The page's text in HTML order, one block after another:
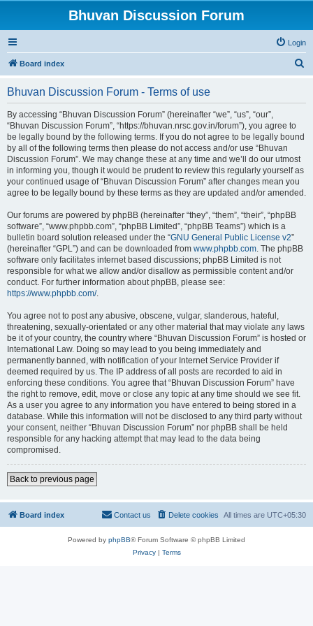
Bhuvan Discussion Forum
Login
Board index
Bhuvan Discussion Forum - Terms of use
By accessing “Bhuvan Discussion Forum” (hereinafter “we”, “us”, “our”,
“Bhuvan Discussion Forum”, “https://bhuvan.nrsc.gov.in/forum”), you agree to
be legally bound by the following terms. If you do not agree to be legally bound
by all of the following terms then please do not access and/or use “Bhuvan
Discussion Forum”. We may change these at any time and we’ll do our utmost
in informing you, though it would be prudent to review this regularly yourself as
your continued usage of “Bhuvan Discussion Forum” after changes mean you
agree to be legally bound by these terms as they are updated and/or amended.
Our forums are powered by phpBB (hereinafter “they”, “them”, “their”, “phpBB
software”, “www.phpbb.com”, “phpBB Limited”, “phpBB Teams”) which is a
bulletin board solution released under the “GNU General Public License v2”
(hereinafter “GPL”) and can be downloaded from www.phpbb.com. The phpBB
software only facilitates internet based discussions; phpBB Limited is not
responsible for what we allow and/or disallow as permissible content and/or
conduct. For further information about phpBB, please see:
https://www.phpbb.com/.
You agree not to post any abusive, obscene, vulgar, slanderous, hateful,
threatening, sexually-orientated or any other material that may violate any laws
be it of your country, the country where “Bhuvan Discussion Forum” is hosted or
International Law. Doing so may lead to you being immediately and
permanently banned, with notification of your Internet Service Provider if
deemed required by us. The IP address of all posts are recorded to aid in
enforcing these conditions. You agree that “Bhuvan Discussion Forum” have
the right to remove, edit, move or close any topic at any time should we see fit.
As a user you agree to any information you have entered to being stored in a
database. While this information will not be disclosed to any third party without
your consent, neither “Bhuvan Discussion Forum” nor phpBB shall be held
responsible for any hacking attempt that may lead to the data being
compromised.
Back to previous page
Board index All times are UTC+05:30
Delete cookies
Contact us
Powered by phpBB® Forum Software © phpBB Limited
Privacy| Terms